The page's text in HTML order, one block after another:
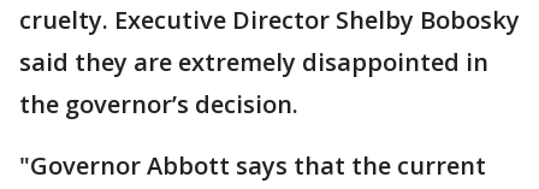
cruelty. Executive Director Shelby Bobosky
said they are extremely disappointed in
the governor’s decision.
"Governor Abbott says that the current